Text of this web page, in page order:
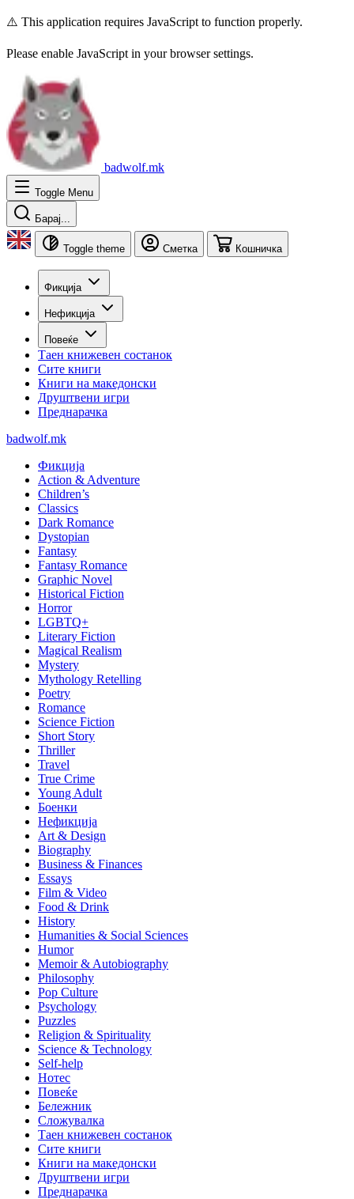
⚠️ This application requires JavaScript to function properly.
Please enable JavaScript in your browser settings.
badwolf.mk
Toggle Menu
Барај...
Toggle theme Сметка Кошничка
Фикција
Нефикција
Повеќе
Таен книжевен состанок
Сите книги
Книги на македонски
Друштвени игри
Преднарачка
badwolf.mk
Фикција
Action & Adventure
Children’s
Classics
Dark Romance
Dystopian
Fantasy
Fantasy Romance
Graphic Novel
Historical Fiction
Horror
LGBTQ+
Literary Fiction
Magical Realism
Mystery
Mythology Retelling
Poetry
Romance
Science Fiction
Short Story
Thriller
Travel
True Crime
Young Adult
Боенки
Нефикција
Art & Design
Biography
Business & Finances
Essays
Film & Video
Food & Drink
History
Humanities & Social Sciences
Humor
Memoir & Autobiography
Philosophy
Pop Culture
Psychology
Puzzles
Religion & Spirituality
Science & Technology
Self-help
Нотес
Повеќе
Бележник
Сложувалка
Таен книжевен состанок
Сите книги
Книги на македонски
Друштвени игри
Преднарачка